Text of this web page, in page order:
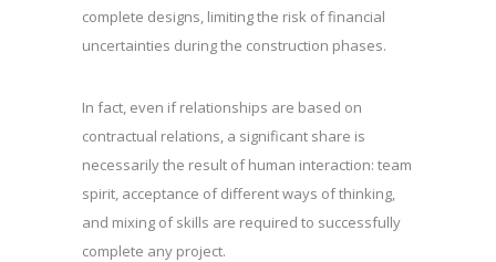
complete designs, limiting the risk of financial
uncertainties during the construction phases.
In fact, even if relationships are based on
contractual relations, a significant share is
necessarily the result of human interaction: team
spirit, acceptance of different ways of thinking,
and mixing of skills are required to successfully
complete any project.